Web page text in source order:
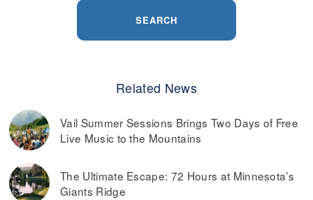
SEARCH
Related News
Vail Summer Sessions Brings Two Days of Free
Live Music to the Mountains
The Ultimate Escape: 72 Hours at Minnesota’s
Giants Ridge